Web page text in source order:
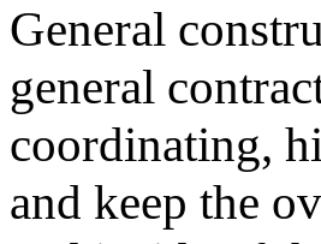
General
general
coordinating,
and keep the